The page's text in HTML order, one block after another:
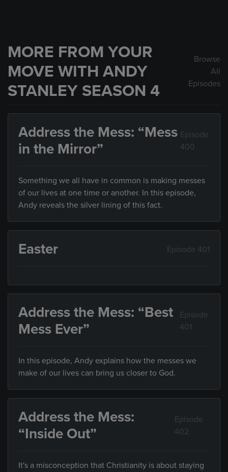
MORE FROM YOUR
MOVE WITH ANDY
STANLEY SEASON 4
Browse
All
Episodes
Address the Mess: “Mess
in the Mirror”
Episode
400
Something we all have in common is making messes
of our lives at one time or another. In this episode,
Andy reveals the silver lining of this fact.
Easter Episode 401
Address the Mess: “Best
Mess Ever”
Episode
401
In this episode, Andy explains how the messes we
make of our lives can bring us closer to God.
Address the Mess:
“Inside Out”
Episode
402
It's a misconception that Christianity is about staying